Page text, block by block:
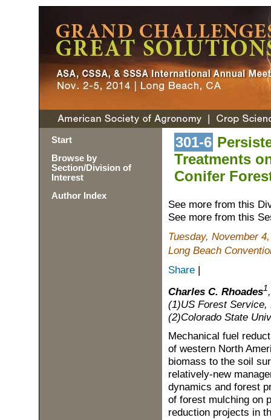
Start
Browse by
Section/Division of
Interest
Author Index
301-6
Treatments
Conifer
See more from this
See more from this
Tuesday, November
Long Beach
Share |
Charles C. Rhoades1
(1)US Forest Service,
(2)Colorado State
Mechanical fuel
of western North
biomass to the soil
relatively-new
dynamics and forest
of forest mulching on
reduction projects in